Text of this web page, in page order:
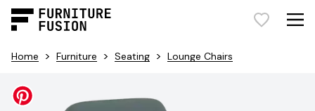
Home > Furniture > Seating > Lounge Chairs